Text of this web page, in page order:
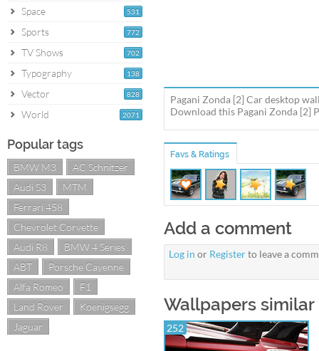
531
Space
772
Sports
702
TV Shows
138
Typography
828
Vector
2071
World
Popular tags
BMW M3
AC Schnitzer
Audi S3
MTM
Ferrari 458
Chevrolet Corvette
Audi R8
BMW 4 Series
ABT
Porsche Cayenne
Alfa Romeo
F1
Land Rover
Koenigsegg
Jaguar
Pagani Zonda [2] Car desktop
Download this Pagani Zonda [2]
Favs & Ratings
Add a comment
Log in or Registerto leave a
Wallpapers similar
252